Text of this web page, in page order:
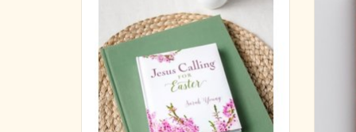
meaningful compilation of devotions comes
from Sarah Young’s bestselling brand.
With 50 seasonally themed selections i
ADD TO CART